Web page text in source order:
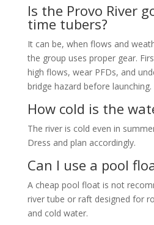
Is the Provo River
time tubers?
It can be, when flows and
the group uses proper gear.
high flows, wear PFDs, and
bridge hazard before launching.
How cold is the
The river is cold even in
Dress and plan accordingly.
Can I use a pool
A cheap pool float is not
river tube or raft designed for
and cold water.